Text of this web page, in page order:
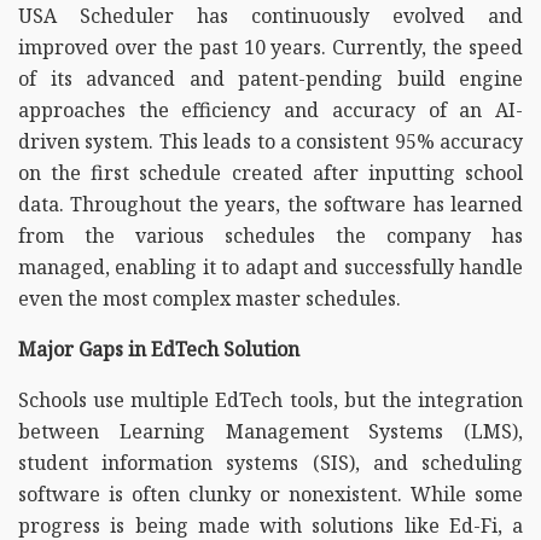
USA Scheduler has continuously evolved and
improved over the past 10 years. Currently, the speed
of its advanced and patent-pending build engine
approaches the efficiency and accuracy of an AI-
driven system. This leads to a consistent 95% accuracy
on the first schedule created after inputting school
data. Throughout the years, the software has learned
from the various schedules the company has
managed, enabling it to adapt and successfully handle
even the most complex master schedules.
Major Gaps in EdTech Solution
Schools use multiple EdTech tools, but the integration
between Learning Management Systems (LMS),
student information systems (SIS), and scheduling
software is often clunky or nonexistent. While some
progress is being made with solutions like Ed-Fi, a